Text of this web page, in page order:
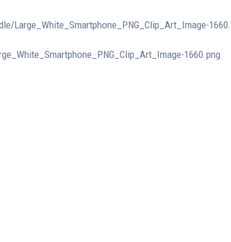
Large_White_Smartphone_PNG_Clip_Art_Image-
1660.png